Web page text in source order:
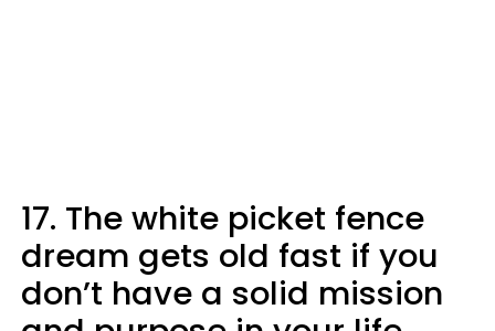
17. The white picket fence
dream gets old fast if you
don’t have a solid mission